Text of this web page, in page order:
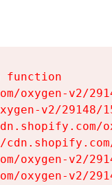
function
oxygen-v2/
v2/
oxygen-v2/
oxygen-v2/